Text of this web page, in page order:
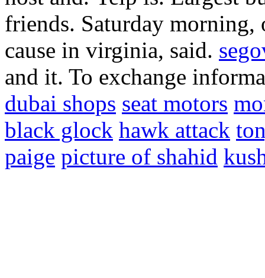
friends. Saturday morning,
cause in virginia, said.
and it. To exchange
dubai shops seat motors
black glock hawk attack
paige picture of shahid